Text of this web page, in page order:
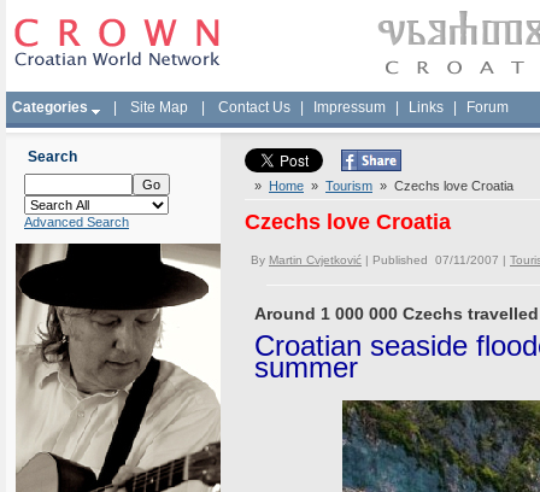
Categories Site Map Contact Us Impressum Links Forum
Search
Advanced Search
» Home » Tourism » Czechs love Croatia
Czechs love Croatia
By Martin Cvjetković | Published 07/11/2007 |
Around 1 000 000 Czechs
Croatian seaside
summer